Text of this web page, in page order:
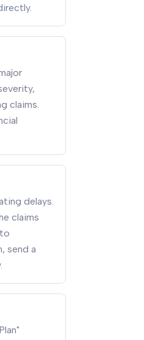
claims.
delays.
claims
send a